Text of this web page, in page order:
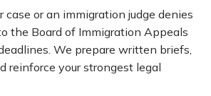
case or an immigration judge denies
the Board of Immigration Appeals
We prepare written briefs,
reinforce your strongest legal